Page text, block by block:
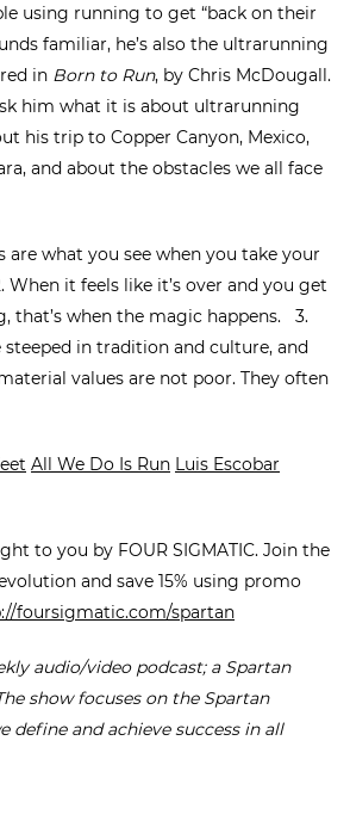
using running to get “back on their
familiar, he’s also the ultrarunning
in Born to Run, by Chris McDougall.
him what it is about ultrarunning
his trip to Copper Canyon, Mexico,
and about the obstacles we all face
are what you see when you take your
it feels like it’s over and you get
that’s when the magic happens. 3.
in tradition and culture, and
values are not poor. They often
All We Do Is Run Luis Escobar
to you by FOUR SIGMATIC. Join the
and save 15% using promo
foursigmatic.com/spartan
audio/video podcast; a Spartan
show focuses on the Spartan
define and achieve success in all